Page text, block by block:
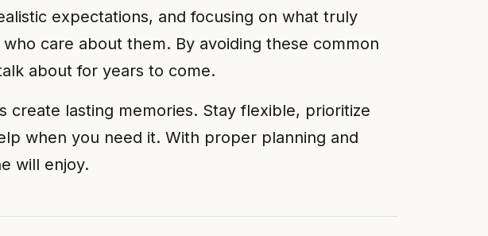
expectations, and focusing on what truly
care about them. By avoiding these common
about for years to come.
lasting memories. Stay flexible, prioritize
when you need it. With proper planning and
will enjoy.